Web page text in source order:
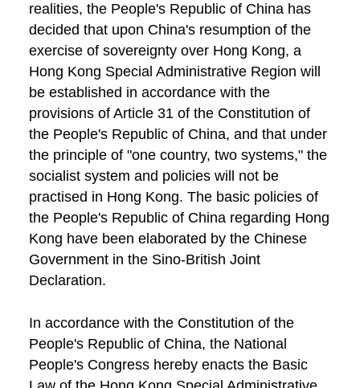
realities, the People's Republic of China has
decided that upon China's resumption of the
exercise of sovereignty over Hong Kong, a
Hong Kong Special Administrative Region will
be established in accordance with the
provisions of Article 31 of the Constitution of
the People's Republic of China, and that under
the principle of "one country, two systems," the
socialist system and policies will not be
practised in Hong Kong. The basic policies of
the People's Republic of China regarding Hong
Kong have been elaborated by the Chinese
Government in the Sino-British Joint
Declaration.
In accordance with the Constitution of the
People's Republic of China, the National
People's Congress hereby enacts the Basic